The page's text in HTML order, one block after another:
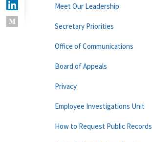
Meet Our Leadership
Secretary Priorities
Office of Communications
Board of Appeals
Privacy
Employee Investigations Unit
How to Request Public Records